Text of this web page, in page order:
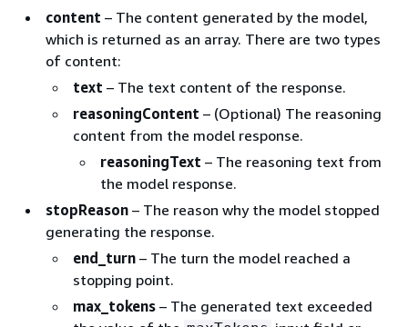
content – The content generated by the model,
which is returned as an array. There are two types
of content:
text – The text content of the response.
reasoningContent – (Optional) The reasoning
content from the model response.
reasoningText – The reasoning text from
the model response.
stopReason – The reason why the model stopped
generating the response.
end_turn – The turn the model reached a
stopping point.
max_tokens – The generated text exceeded